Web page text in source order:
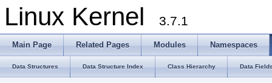
Linux Kernel 3.7.1
Main Page Related Pages Modules Namespaces
Data Structures Data Structure Index Class Hierarchy Data